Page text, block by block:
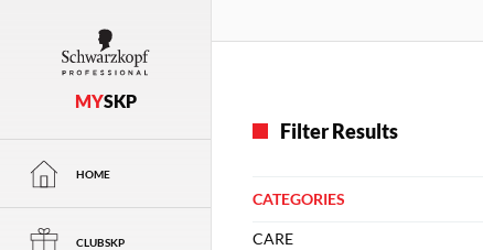
MYSKP
HOME
CLUBSKP
Filter Results
CATEGORIES
CARE